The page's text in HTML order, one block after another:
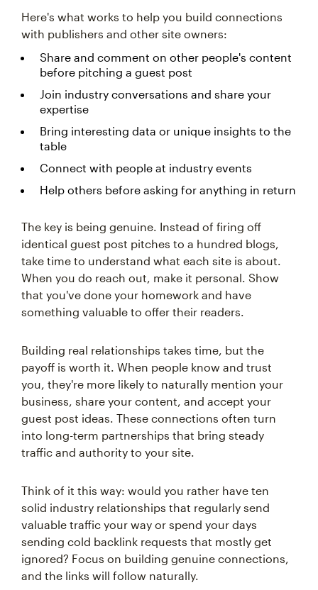
Here's what works to help you build connections
with publishers and other site owners:
Share and comment on other people's content
before pitching a guest post
Join industry conversations and share your
expertise
Bring interesting data or unique insights to the
table
Connect with people at industry events
Help others before asking for anything in return
The key is being genuine. Instead of firing off
identical guest post pitches to a hundred blogs,
take time to understand what each site is about.
When you do reach out, make it personal. Show
that you've done your homework and have
something valuable to offer their readers.
Building real relationships takes time, but the
payoff is worth it. When people know and trust
you, they're more likely to naturally mention your
business, share your content, and accept your
guest post ideas. These connections often turn
into long-term partnerships that bring steady
traffic and authority to your site.
Think of it this way: would you rather have ten
solid industry relationships that regularly send
valuable traffic your way or spend your days
sending cold backlink requests that mostly get
ignored? Focus on building genuine connections,
and the links will follow naturally.